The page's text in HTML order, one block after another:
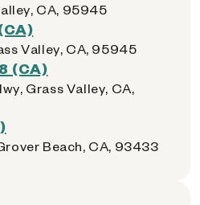
CA, 95945
Valley, CA, 95945
(CA)
Grass Valley, CA,
Beach, CA, 93433